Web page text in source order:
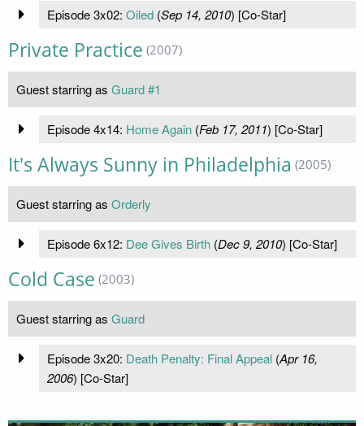
Episode 3x02: Oiled(Sep 14, 2010) [Co-Star]
Private Practice (2007)
Guest starring as Guard #1
Episode 4x14: Home Again(Feb 17, 2011) [Co-Star]
It's Always Sunny in Philadelphia (2005)
Guest starring as Orderly
Episode 6x12: Dee Gives Birth(Dec 9, 2010) [Co-Star]
Cold Case (2003)
Guest starring as Guard
Episode 3x20: Death Penalty: Final Appeal(Apr 16,
2006) [Co-Star]